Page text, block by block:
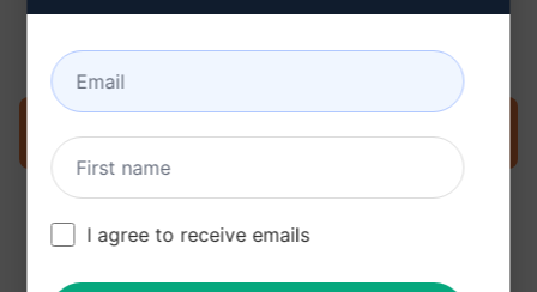
Try the prompt now on ChatGPT
I agree to receive emails